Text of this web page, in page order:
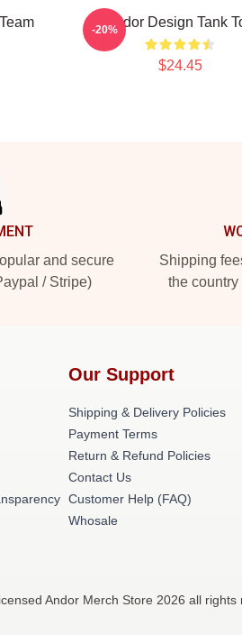
Andor Design Tank
$24.45
-20%
and secure
/ Stripe)
Shipping
the country
Our Support
Shipping & Delivery Policies
Payment Terms
Return & Refund Policies
Contact Us
Customer Help (FAQ)
Whosale
Andor Merch Store 2026 all rights